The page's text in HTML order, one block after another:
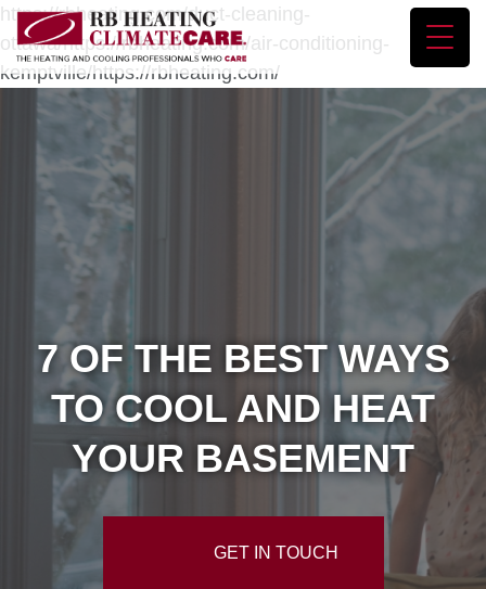
https://rbheating.com/duct-cleaning-
ottawa/https://rbheating.com/air-conditioning-
kemptville/https://rbheating.com/
7 OF THE BEST WAYS
TO COOL AND HEAT
YOUR BASEMENT
GET IN TOUCH